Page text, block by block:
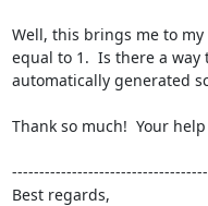
Well, this brings me to
equal to 1.  Is there a
automatically generated
Thank so much!  Your
Best regards,